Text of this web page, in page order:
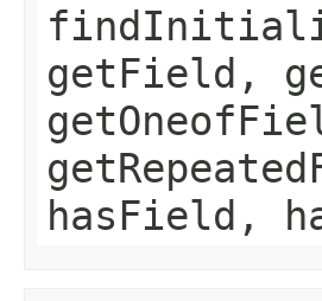
getField,
hasField,